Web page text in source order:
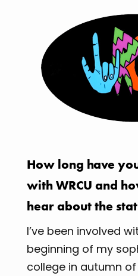
How long have
with WRCU and
hear about the
I’ve been involved
beginning of my
college in autumn of